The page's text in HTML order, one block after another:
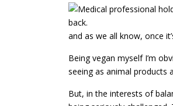
and as we all know, once
Being vegan myself I’m
seeing as animal products
But, in the interests of